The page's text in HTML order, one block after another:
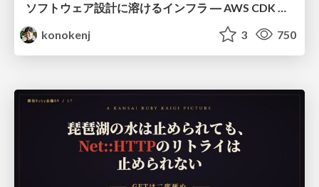
konokenj
3 750